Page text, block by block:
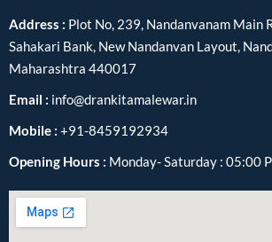
Address : Plot No, 239, Nandanvanam Main
Sahakari Bank, New Nandanvan Layout,
Maharashtra 440017
Email : info@drankitamalewar.in
Mobile : +91-8459192934
Opening Hours : Monday- Saturday : 05:00